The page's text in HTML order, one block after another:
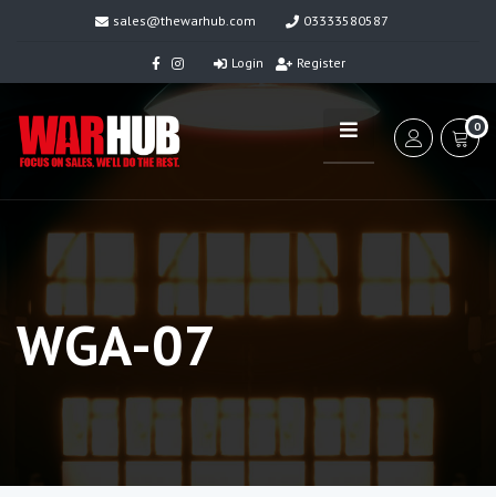
sales@thewarhub.com 03333580587
Login Register
0
WGA-07